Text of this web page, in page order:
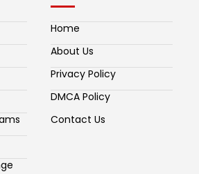
Home
About Us
Privacy Policy
DMCA Policy
Contact Us